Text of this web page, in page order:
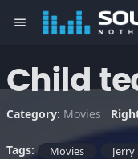
menu
Child
Category: Movies
Tags: Movies